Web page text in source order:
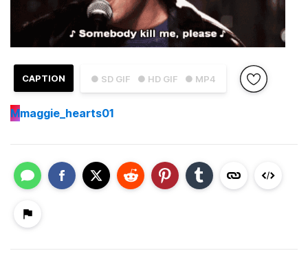
● SD GIF ● HD GIF ● MP4
CAPTION
Mmaggie_hearts01